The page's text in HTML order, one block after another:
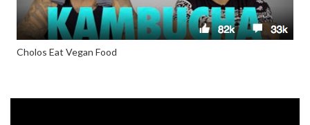
Cholos Eat Vegan Food